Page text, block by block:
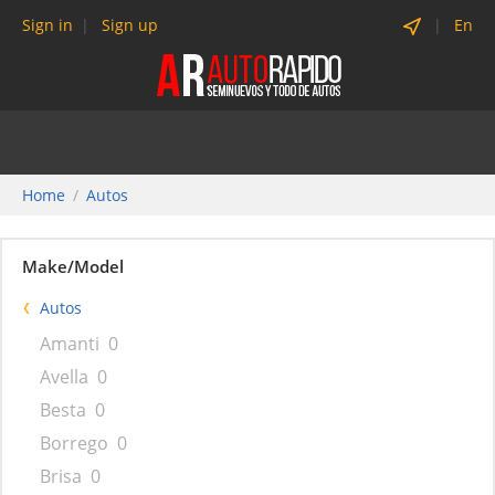
Sign in Sign up En
Home Autos
Make/Model
Autos
Amanti 0
Avella 0
Besta 0
Borrego 0
Brisa 0